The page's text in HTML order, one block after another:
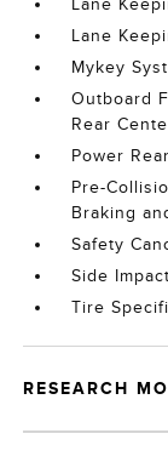
Lane
Lane
Mykey
Outboard
Rear
Power
Pre-
Braking
Safety
Side
Tire
RESEARCH